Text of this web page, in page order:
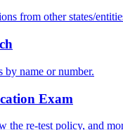
from other states/
by name or number.
Exam
the re-test policy, and